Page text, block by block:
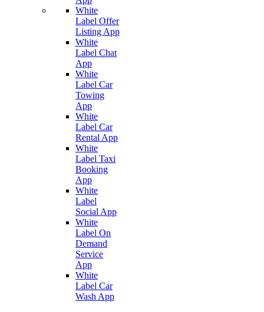
White
Label Offer
Listing App
White
Label Chat
App
White
Label Car
Towing
App
White
Label Car
Rental App
White
Label Taxi
Booking
App
White
Label
Social App
White
Label On
Demand
Service
App
White
Label Car
Wash App